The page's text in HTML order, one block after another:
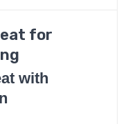
for
with